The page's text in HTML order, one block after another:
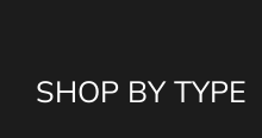
SHOP BY TYPE